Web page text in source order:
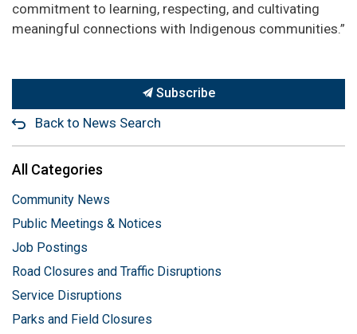
commitment to learning, respecting, and cultivating
meaningful connections with Indigenous communities.”
Subscribe
Back to News Search
All Categories
Community News
Public Meetings & Notices
Job Postings
Road Closures and Traffic Disruptions
Service Disruptions
Parks and Field Closures